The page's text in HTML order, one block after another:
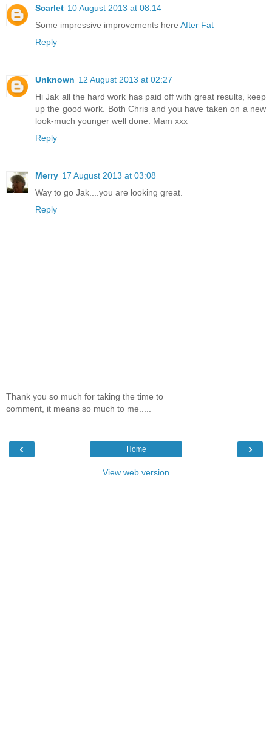
Scarlet 10 August 2013 at 08:14
Some impressive improvements here After Fat
Reply
Unknown 12 August 2013 at 02:27
Hi Jak all the hard work has paid off with great results, keep
up the good work. Both Chris and you have taken on a new
look-much younger well done. Mam xxx
Reply
Merry 17 August 2013 at 03:08
Way to go Jak....you are looking great.
Reply
Thank you so much for taking the time to
comment, it means so much to me.....
‹ ›
Home
View web version